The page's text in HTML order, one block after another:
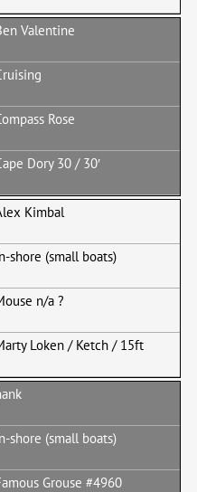
Valentine
Rose
Dory 30 / 30′
Kimbal
shore (small boats)
n/a ?
Loken / Ketch / 15ft
shore (small boats)
Grouse #4960